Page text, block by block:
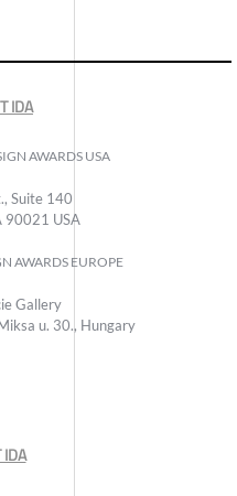
IDA
AWARDS USA
Suite 140
90021 USA
AWARDS EUROPE
Gallery
u. 30., Hungary